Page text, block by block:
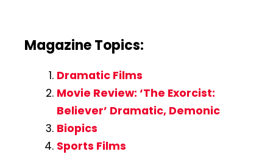
Magazine Topics:
Dramatic Films
Movie Review: ‘The Exorcist:
Believer’ Dramatic, Demonic
Biopics
Sports Films